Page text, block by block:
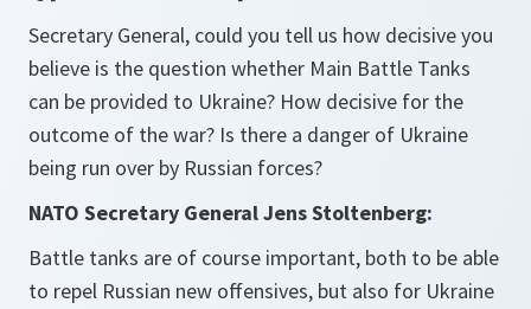
Secretary General, could you tell us how decisive you
believe is the question whether Main Battle Tanks
can be provided to Ukraine? How decisive for the
outcome of the war? Is there a danger of Ukraine
being run over by Russian forces?
NATO Secretary General Jens Stoltenberg:
Battle tanks are of course important, both to be able
to repel Russian new offensives, but also for Ukraine